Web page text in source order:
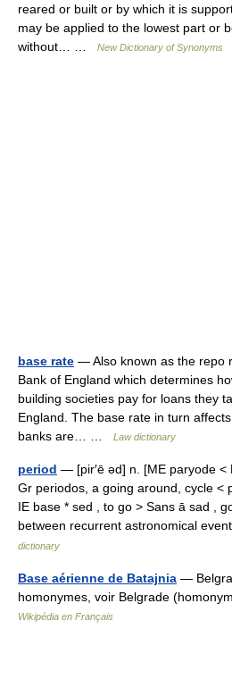
reared or built or by which it is
may be applied to the lowest part or
without… …
New Dictionary of Synonyms
base rate — Also known as the repo
Bank of England which determines
building societies pay for loans they
England. The base rate in turn
banks are… …
Law dictionary
period — [pir′ē əd] n. [ME paryode <
Gr periodos, a going around, cycle <
IE base * sed , to go > Sans ā sad ,
between recurrent astronomical
dictionary
Base aérienne de Batajnia —
homonymes, voir Belgrade
Wikipédia en Français